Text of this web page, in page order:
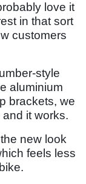
love it
in that sort
customers
style
aluminium
brackets, we
it works.
new look
feels less